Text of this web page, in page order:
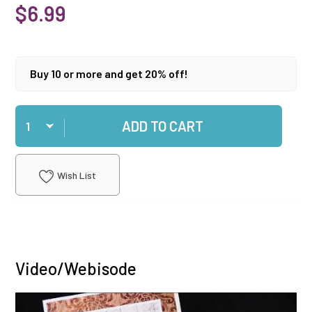
$6.99
Buy 10 or more and get 20% off!
Qty
ADD TO CART
Wish List
Video/Webisode